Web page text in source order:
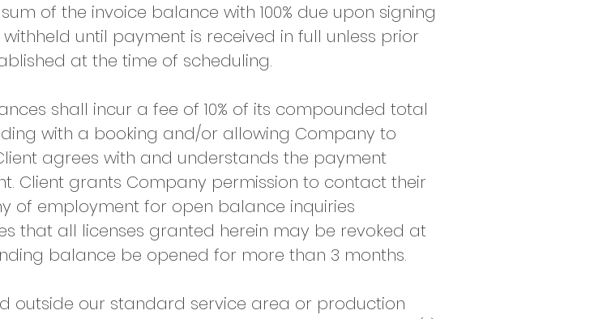
of the invoice balance with 100% due upon signing
until payment is received in full unless prior
at the time of scheduling.​
shall incur a fee of 10% of its compounded total
with a booking and/or allowing Company to
agrees with and understands the payment
Client grants Company permission to contact their
of employment for open balance inquiries
that all licenses granted herein may be revoked at
balance be opened for more than 3 months.
outside our standard service area or production